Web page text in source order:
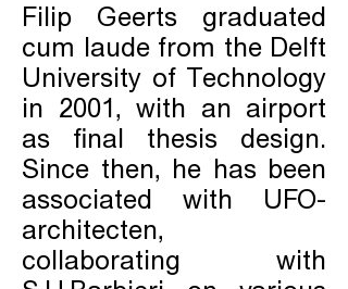
Filip Geerts graduated
cum laude from the Delft
University of Technology
in 2001, with an airport
as final thesis design.
Since then, he has been
associated with UFO-
architecten,
collaborating with